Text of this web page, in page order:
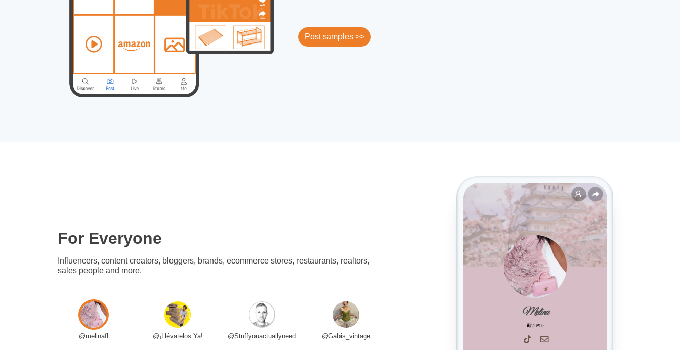
Post samples >>
For Everyone
Influencers, content creators, bloggers, brands, ecommerce stores, restaurants, realtors,
sales people and more.
@melinafl @¡Llévatelos Ya! @Stuffyouactuallyneed @Gabis_vintage